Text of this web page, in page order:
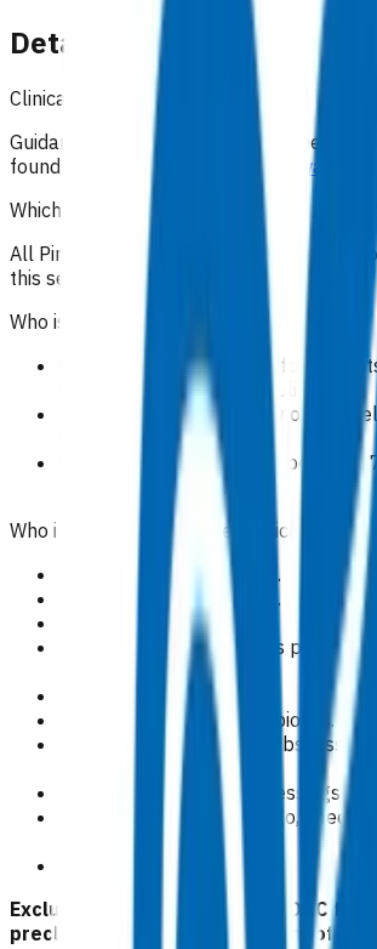
Details
Clinical guidance
Guidance on the clinical management of
found on
Community HealthPathways
Which practices can claim for this service?
All Pinnacle practices in the Waikato
this service.
Who is eligible for the service?
Oral antibiotic treatment for
years with moderate cellulitis.
Patients with a clear diagnosis of
haemodynamically stable.
Claims cover the time period within
initial appointment.
Who is excluded from the service?
Patients aged < 15 years.
Cellulitis covered by ACC.
Septic arthritis/prosthesis present/
MRSA carrier.
Administration of IM antibiotics.
Incision and drainage of abscesses
dressing changes.
Post-operative wound dressings.
Skin infections e.g impetigo, infected
Dental infection.
Exclusion criteria to access POAC
preclude emergency treatment of any